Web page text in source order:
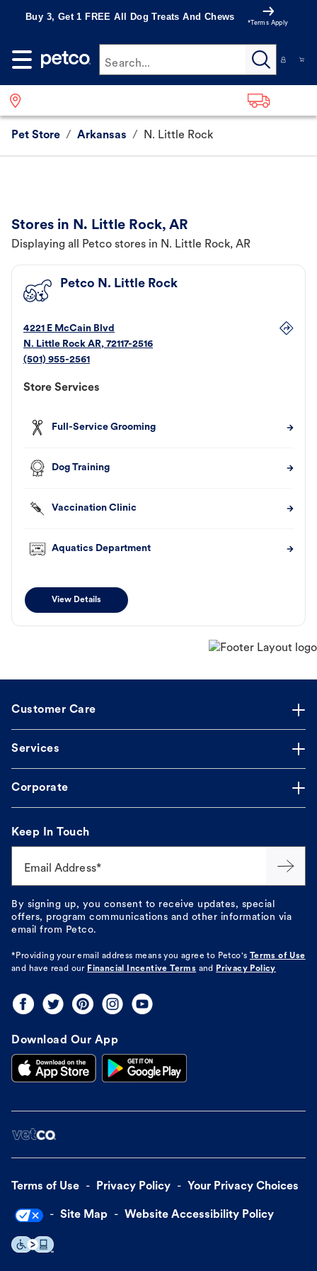
Buy 3, Get 1 FREE All Dog Treats And Chews
*Terms Apply
Search...
Pet Store / Arkansas / N. Little Rock
Stores in N. Little Rock, AR
Displaying all Petco stores in N. Little Rock, AR
Petco N. Little Rock
4221 E McCain Blvd
N. Little Rock AR, 72117-2516
(501) 955-2561
Store Services
Full-Service Grooming
Dog Training
Vaccination Clinic
Aquatics Department
View Details
Customer Care
Services
Corporate
Keep In Touch
Email Address*
By signing up, you consent to receive updates, special
offers, program communications and other information via
email from Petco.
*Providing your email address means you agree to Petco's
Terms of Use
and have read our Financial Incentive Terms and Privacy Policy
Download Our App
Terms of Use Privacy Policy Your Privacy Choices
Site Map Website Accessibility Policy